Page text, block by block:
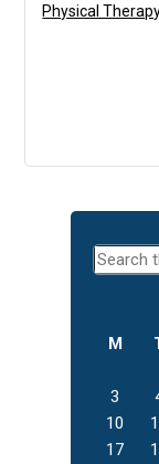
Physical
Search
this
M
3
10
17